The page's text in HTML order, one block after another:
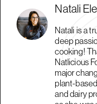
Natali
Natali is a
deep
cooking!
Natlicious
major
plant-
and dairy